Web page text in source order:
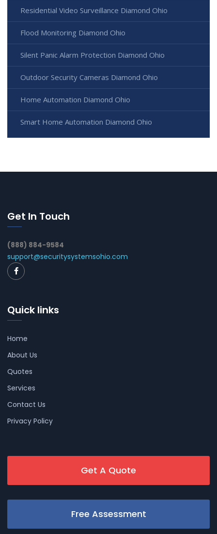
Residential Video Surveillance Diamond Ohio
Flood Monitoring Diamond Ohio
Silent Panic Alarm Protection Diamond Ohio
Outdoor Security Cameras Diamond Ohio
Home Automation Diamond Ohio
Smart Home Automation Diamond Ohio
Get In Touch
(888) 884-9584
support@securitysystemsohio.com
Quick links
Home
About Us
Quotes
Services
Contact Us
Privacy Policy
Get A Quote
Free Assessment